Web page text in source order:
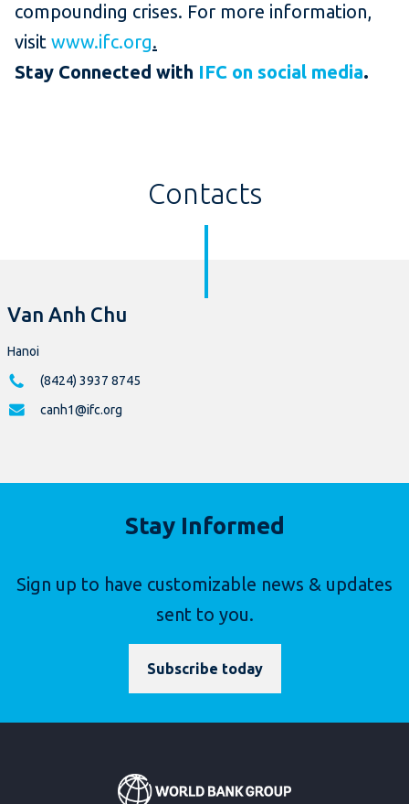
compounding crises. For more information,
visit www.ifc.org.
Stay Connected with IFC on social media.
Contacts
Van Anh Chu
Hanoi
(8424) 3937 8745
canh1@ifc.org
Stay Informed
Sign up to have customizable news & updates
sent to you.
Subscribe today